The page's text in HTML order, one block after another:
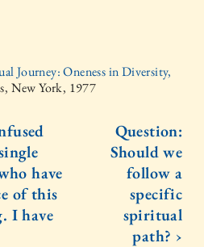
Journey: Oneness in Diversity,
New York, 1977
have
of this
I have
Question:
Should we
follow a
specific
spiritual
path? ›